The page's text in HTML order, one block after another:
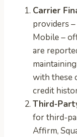
Carrier
providers
Mobile –
are
with these
credit
Third-
for third-
Affirm,